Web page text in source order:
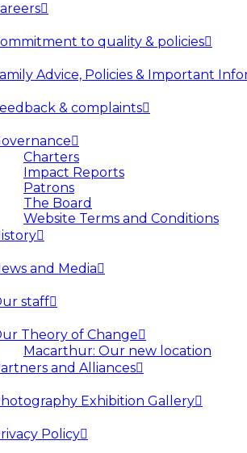
to quality & policies
Advice, Policies & Important
& complaints
Charters
Impact Reports
Patrons
The Board
Website Terms and Conditions
and Media
staff
Theory of Change
Macarthur: Our new location
and Alliances
Exhibition Gallery
Policy